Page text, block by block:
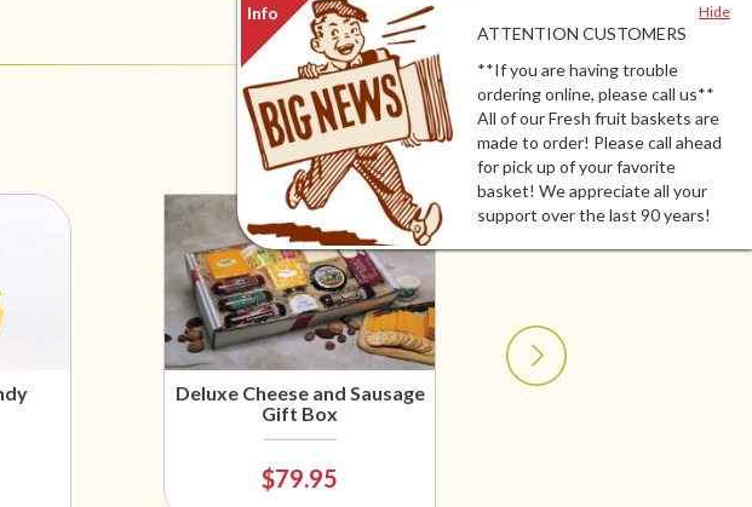
Hide
ATTENTION CUSTOMERS
**If you are having trouble
ordering online, please call us**
All of our Fresh fruit baskets are
made to order! Please call ahead
for pick up of your favorite
basket! We appreciate all your
support over the last 90 years!
Deluxe Cheese and Sausage
Gift Box
$79.95